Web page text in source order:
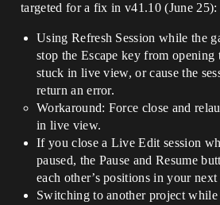
targeted for a fix in v41.10 (June 25):
Using Refresh Session while the
stop the Escape key from opening
stuck in live view, or cause the
return an error.
Workaround: Force close and
in live view.
If you close a Live Edit session
paused, the Pause and Resume
each other’s positions in your next
Switching to another project